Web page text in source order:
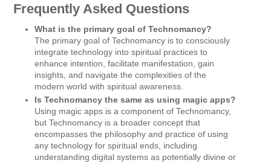
Frequently Asked Questions
What is the primary goal of Technomancy?
The primary goal of Technomancy is to consciously
integrate technology into spiritual practices to
enhance intention, facilitate manifestation, gain
insights, and navigate the complexities of the
modern world with spiritual awareness.
Is Technomancy the same as using magic apps?
Using magic apps is a component of Technomancy,
but Technomancy is a broader concept that
encompasses the philosophy and practice of using
any technology for spiritual ends, including
understanding digital systems as potentially divine or